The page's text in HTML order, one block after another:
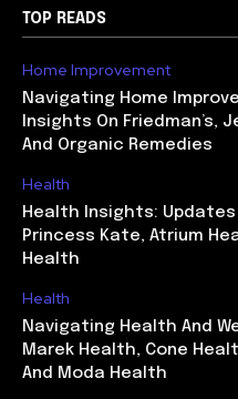
TOP READS
Home Improvement
Navigating Home
Insights On Friedman’s,
And Organic Remedies
Health
Health Insights: Updates
Princess Kate, Atrium
Health
Health
Navigating Health And
Marek Health, Cone
And Moda Health